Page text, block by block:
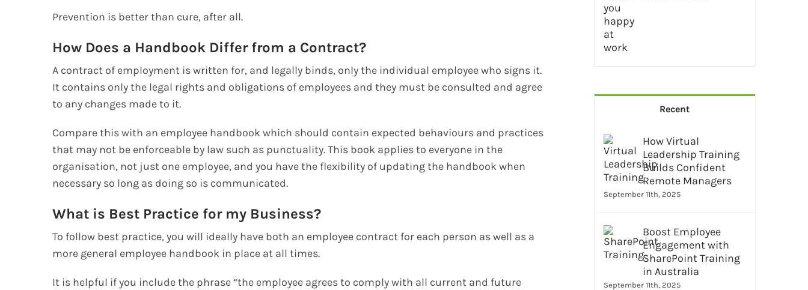
Prevention is better than cure, after all.
How Does a Handbook Differ from a Contract?
A contract of employment is written for, and legally binds, only the individual employee who signs it.
It contains only the legal rights and obligations of employees and they must be consulted and agree
to any changes made to it.
Compare this with an employee handbook which should contain expected behaviours and practices
that may not be enforceable by law such as punctuality. This book applies to everyone in the
organisation, not just one employee, and you have the flexibility of updating the handbook when
necessary so long as doing so is communicated.
What is Best Practice for my Business?
To follow best practice, you will ideally have both an employee contract for each person as well as a
more general employee handbook in place at all times.
It is helpful if you include the phrase “the employee agrees to comply with all current and future
Recent
How Virtual
Leadership Training
Builds Confident
Remote Managers
September 11th, 2025
Boost Employee
Engagement with
SharePoint Training
in Australia
September 11th, 2025